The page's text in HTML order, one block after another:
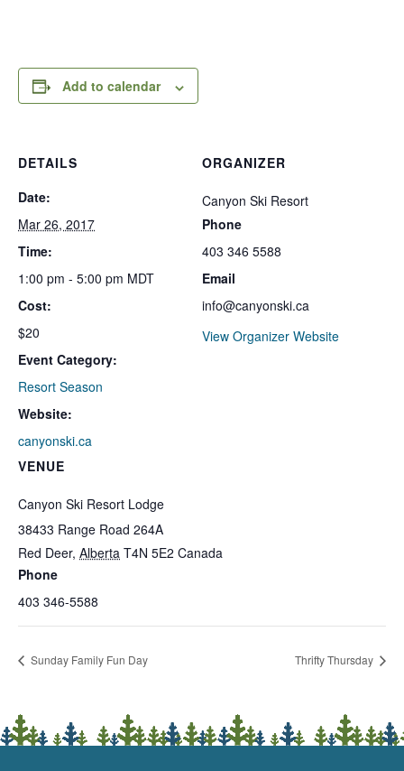
Add to calendar
DETAILS
Date:
Mar 26, 2017
Time:
1:00 pm - 5:00 pm MDT
Cost:
$20
Event Category:
Resort Season
Website:
canyonski.ca
VENUE
Canyon Ski Resort Lodge
38433 Range Road 264A
Red Deer, Alberta T4N 5E2 Canada
Phone
403 346-5588
ORGANIZER
Canyon Ski Resort
Phone
403 346 5588
Email
info@canyonski.ca
View Organizer Website
Sunday Family Fun Day Thrifty Thursday